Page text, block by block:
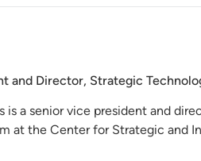
and Director, Strategic
is a senior vice president and
at the Center for Strategic and